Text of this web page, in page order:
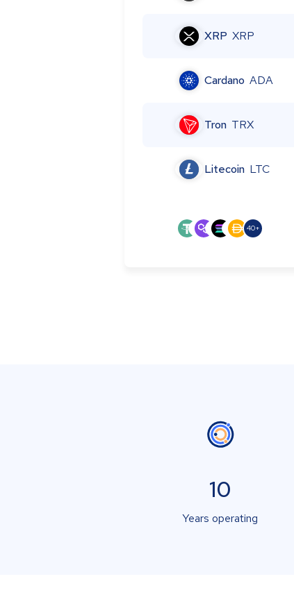
XRP XRP
Cardano ADA
Tron TRX
Litecoin LTC
40+
10
Years operating